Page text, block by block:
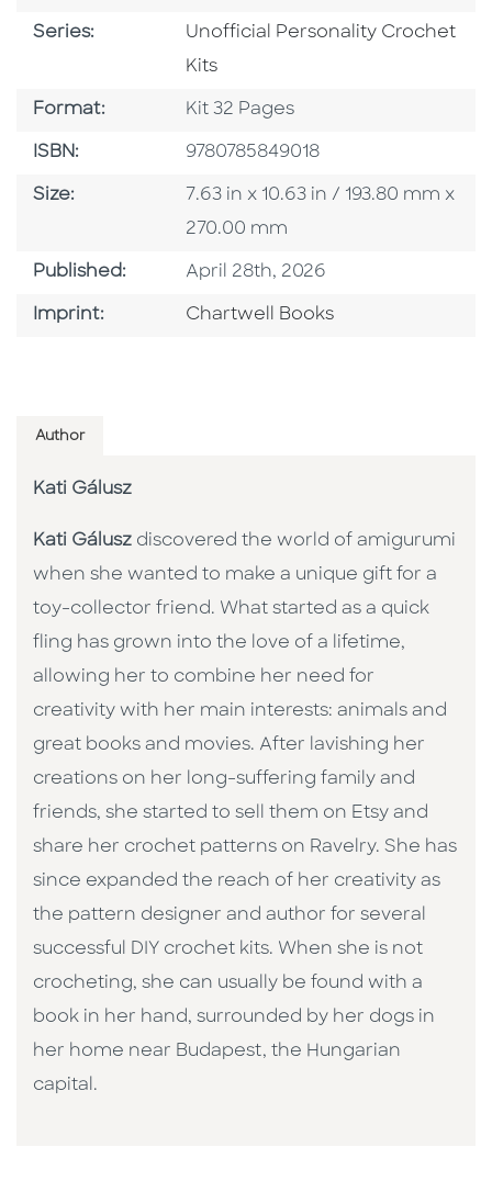
Series: Series
Unofficial Personality Crochet
Kits
Format: Format
Kit 32 Pages
ISBN: ISBN
9780785849018
Size: Size
7.63 in x 10.63 in / 193.80 mm x
270.00 mm
Published: Published Date
April 28th, 2026
Imprint: Go To Imprint
Chartwell Books
Author
Kati Gálusz
Kati Gálusz discovered the world of amigurumi
when she wanted to make a unique gift for a
toy-collector friend. What started as a quick
fling has grown into the love of a lifetime,
allowing her to combine her need for
creativity with her main interests: animals and
great books and movies. After lavishing her
creations on her long-suffering family and
friends, she started to sell them on Etsy and
share her crochet patterns on Ravelry. She has
since expanded the reach of her creativity as
the pattern designer and author for several
successful DIY crochet kits. When she is not
crocheting, she can usually be found with a
book in her hand, surrounded by her dogs in
her home near Budapest, the Hungarian
capital.